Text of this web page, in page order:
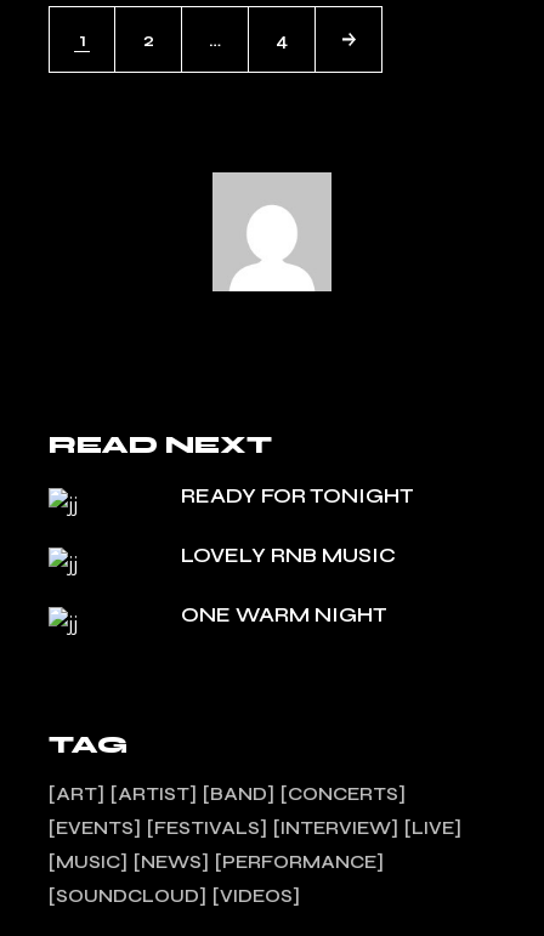
POSTS
NAVIGATION
1 2 … 4
READ NEXT
READY FOR TONIGHT
LOVELY RNB MUSIC
ONE WARM NIGHT
TAG
ART ARTIST BAND
CONCERTS
EVENTS
FESTIVALS INTERVIEW
LIVE
MUSIC
NEWS
PERFORMANCE
SOUNDCLOUD
VIDEOS